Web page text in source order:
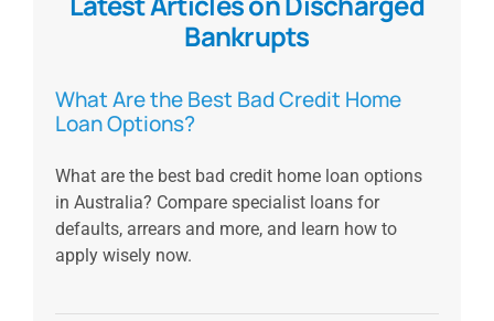
Bankrupts
What Are the Best Bad Credit Home
Loan Options?
What are the best bad credit home loan options
in Australia? Compare specialist loans for
defaults, arrears and more, and learn how to
apply wisely now.